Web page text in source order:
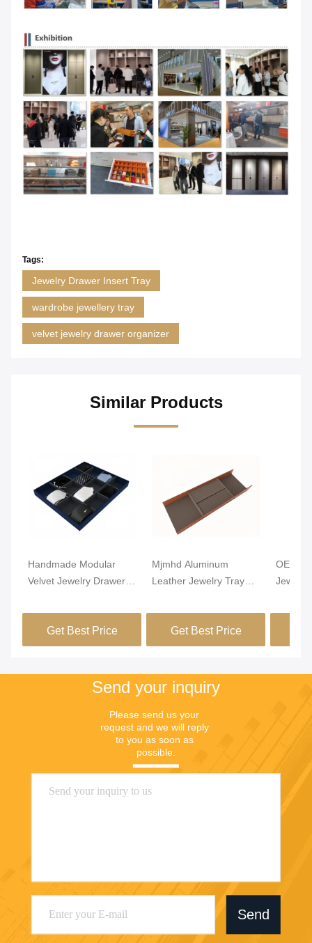
Tags:
Jewelry Drawer Insert Tray
wardrobe jewellery tray
velvet jewelry drawer organizer
Similar Products
Handmade Modular
Velvet Jewelry Drawer
Drawer Insert
Get Best Price
Mjmhd Aluminum
Leather Jewelry Tray
For Drawers
Handcrafted
Get Best Price
OEM
Jewelry
Send your inquiry
Please send us your
request and we will reply
to you as soon as
possible.
Send